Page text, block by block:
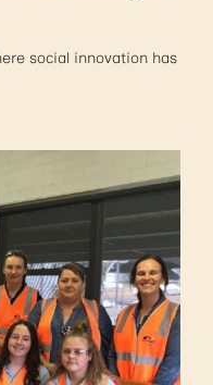
social innovation has